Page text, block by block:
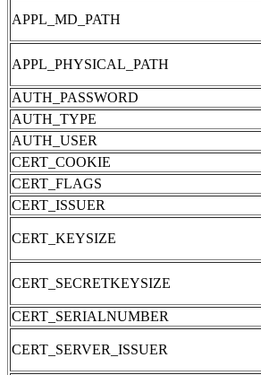
APPL_MD_PATH
APPL_PHYSICAL_PATH
AUTH_PASSWORD
AUTH_TYPE
AUTH_USER
CERT_COOKIE
CERT_FLAGS
CERT_ISSUER
CERT_KEYSIZE
CERT_SECRETKEYSIZE
CERT_SERIALNUMBER
CERT_SERVER_ISSUER